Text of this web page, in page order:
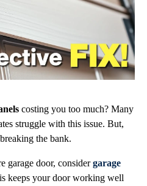
costing you too much? Many
struggle with this issue. But,
the bank.
garage door, consider garage
keeps your door working well